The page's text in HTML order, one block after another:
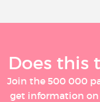
Does this
Join the 500 000
get information